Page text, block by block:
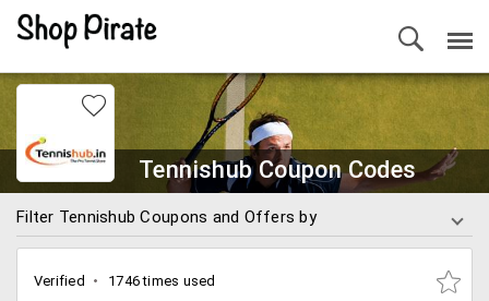
Tennishub Coupon Codes
Filter Tennishub Coupons and Offers by
Verified 1746 times used